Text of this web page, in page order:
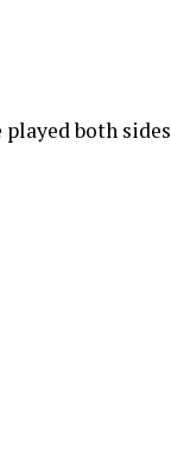
both sides